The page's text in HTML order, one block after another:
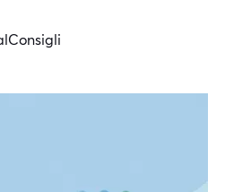
Consigli